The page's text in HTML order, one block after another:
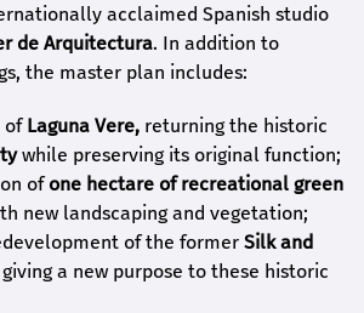
acclaimed Spanish studio
de Arquitectura. In addition to
the master plan includes:
ofLaguna Vere, returning the historic
while preserving its original function;
ofone hectare of recreational green
new landscaping and vegetation;
of the former Silk and
a new purpose to these historic